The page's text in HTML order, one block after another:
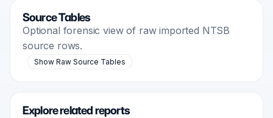
Source Tables
Optional forensic view of raw imported NTSB
source rows.
Show Raw Source Tables
Explore related reports